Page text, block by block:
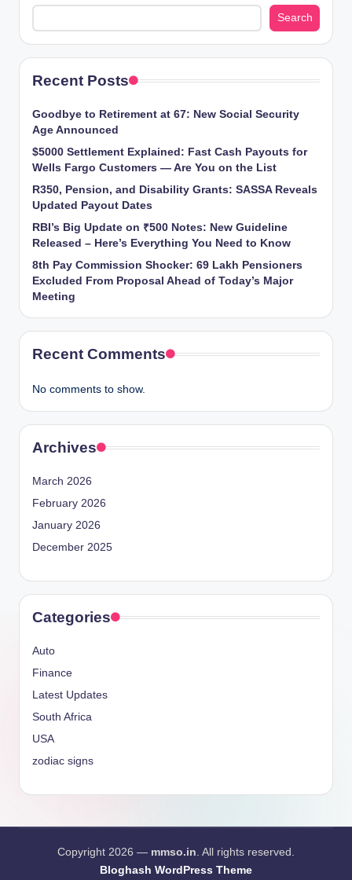
Search
Recent Posts
Goodbye to Retirement at 67: New Social Security
Age Announced
$5000 Settlement Explained: Fast Cash Payouts for
Wells Fargo Customers — Are You on the List
R350, Pension, and Disability Grants: SASSA Reveals
Updated Payout Dates
RBI’s Big Update on ₹500 Notes: New Guideline
Released – Here’s Everything You Need to Know
8th Pay Commission Shocker: 69 Lakh Pensioners
Excluded From Proposal Ahead of Today’s Major
Meeting
Recent Comments
No comments to show.
Archives
March 2026
February 2026
January 2026
December 2025
Categories
Auto
Finance
Latest Updates
South Africa
USA
zodiac signs
Copyright 2026 — mmso.in . All rights reserved.
Bloghash WordPress Theme